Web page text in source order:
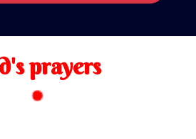
prayers